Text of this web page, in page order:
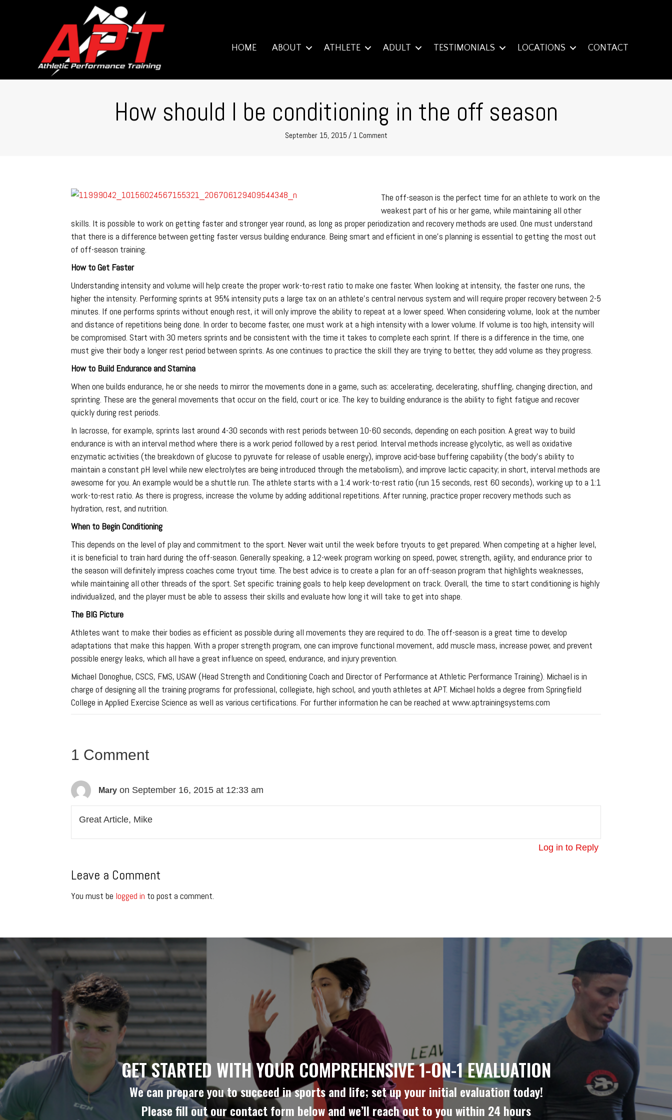
HOME ABOUT ATHLETE ADULT TESTIMONIALS LOCATIONS CONTACT
How should I be conditioning in the off season
September 15, 2015/ 1 Comment
The off-season is the perfect time for an athlete to work on the
weakest part of his or her game, while maintaining all other
skills. It is possible to work on getting faster and stronger year round, as long as proper periodization and recovery methods are used. One must understand
that there is a difference between getting faster versus building endurance. Being smart and efficient in one’s planning is essential to getting the most out
of off-season training.
How to Get Faster
Understanding intensity and volume will help create the proper work-to-rest ratio to make one faster. When looking at intensity, the faster one runs, the
higher the intensity. Performing sprints at 95% intensity puts a large tax on an athlete’s central nervous system and will require proper recovery between 2-5
minutes. If one performs sprints without enough rest, it will only improve the ability to repeat at a lower speed. When considering volume, look at the number
and distance of repetitions being done. In order to become faster, one must work at a high intensity with a lower volume. If volume is too high, intensity will
be compromised. Start with 30 meters sprints and be consistent with the time it takes to complete each sprint. If there is a difference in the time, one
must give their body a longer rest period between sprints. As one continues to practice the skill they are trying to better, they add volume as they progress.
How to Build Endurance and Stamina
When one builds endurance, he or she needs to mirror the movements done in a game, such as: accelerating, decelerating, shuffling, changing direction, and
sprinting. These are the general movements that occur on the field, court or ice. The key to building endurance is the ability to fight fatigue and recover
quickly during rest periods.
In lacrosse, for example, sprints last around 4-30 seconds with rest periods between 10-60 seconds, depending on each position. A great way to build
endurance is with an interval method where there is a work period followed by a rest period. Interval methods increase glycolytic, as well as oxidative
enzymatic activities (the breakdown of glucose to pyruvate for release of usable energy), improve acid-base buffering capability (the body’s ability to
maintain a constant pH level while new electrolytes are being introduced through the metabolism), and improve lactic capacity; in short, interval methods are
awesome for you. An example would be a shuttle run. The athlete starts with a 1:4 work-to-rest ratio (run 15 seconds, rest 60 seconds), working up to a 1:1
work-to-rest ratio. As there is progress, increase the volume by adding additional repetitions. After running, practice proper recovery methods such as
hydration, rest, and nutrition.
When to Begin Conditioning
This depends on the level of play and commitment to the sport. Never wait until the week before tryouts to get prepared. When competing at a higher level,
it is beneficial to train hard during the off-season. Generally speaking, a 12-week program working on speed, power, strength, agility, and endurance prior to
the season will definitely impress coaches come tryout time. The best advice is to create a plan for an off-season program that highlights weaknesses,
while maintaining all other threads of the sport. Set specific training goals to help keep development on track. Overall, the time to start conditioning is highly
individualized, and the player must be able to assess their skills and evaluate how long it will take to get into shape.
The BIG Picture
Athletes want to make their bodies as efficient as possible during all movements they are required to do. The off-season is a great time to develop
adaptations that make this happen. With a proper strength program, one can improve functional movement, add muscle mass, increase power, and prevent
possible energy leaks, which all have a great influence on speed, endurance, and injury prevention.
Michael Donoghue, CSCS, FMS, USAW (Head Strength and Conditioning Coach and Director of Performance at Athletic Performance Training). Michael is in
charge of designing all the training programs for professional, collegiate, high school, and youth athletes at APT. Michael holds a degree from Springfield
College in Applied Exercise Science as well as various certifications. For further information he can be reached at www.aptrainingsystems.com
1 Comment
Mary on September 16, 2015 at 12:33 am
Great Article, Mike
Log in to Reply
Leave a Comment
You must be logged in to post a comment.
GET STARTED WITH YOUR COMPREHENSIVE 1-ON-1 EVALUATION
We can prepare you to succeed in sports and life; set up your initial evaluation today!
Please fill out our contact form below and we’ll reach out to you within 24 hours